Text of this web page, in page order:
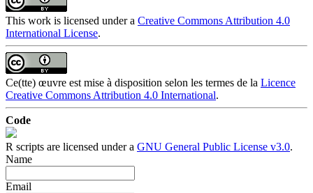
This work is licensed under a Creative Commons Attribution 4.0
International License.
Ce(tte) œuvre est mise à disposition selon les termes de la Licence
Creative Commons Attribution 4.0 International.
Code
R scripts are licensed under a GNU General Public License v3.0.
Name
Email